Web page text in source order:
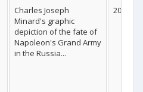
Charles Joseph
Minard's graphic
depiction of the fate of
Napoleon's Grand Army
in the Russia...
20